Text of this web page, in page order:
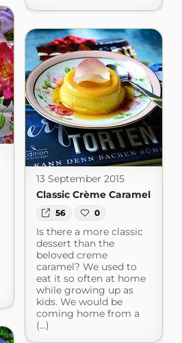
13 September 2015
Classic Crème Caramel
56 0
Is there a more classic
dessert than the
beloved creme
caramel? We used to
eat it so often at home
while growing up as
kids. We would be
coming home from a
(...)